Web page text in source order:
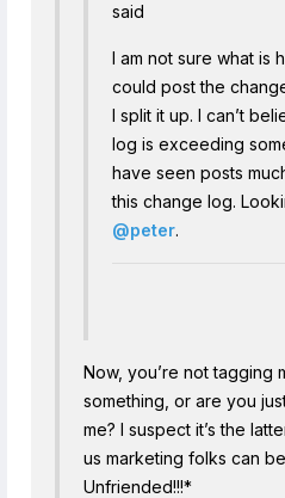
said
I am not sure what is
could post the
I split it up. I can’t
log is exceeding
have seen posts
this change log.
@peter.
Now, you’re not tagging
something, or are you
me? I suspect it’s the
us marketing folks can
Unfriended!!!*